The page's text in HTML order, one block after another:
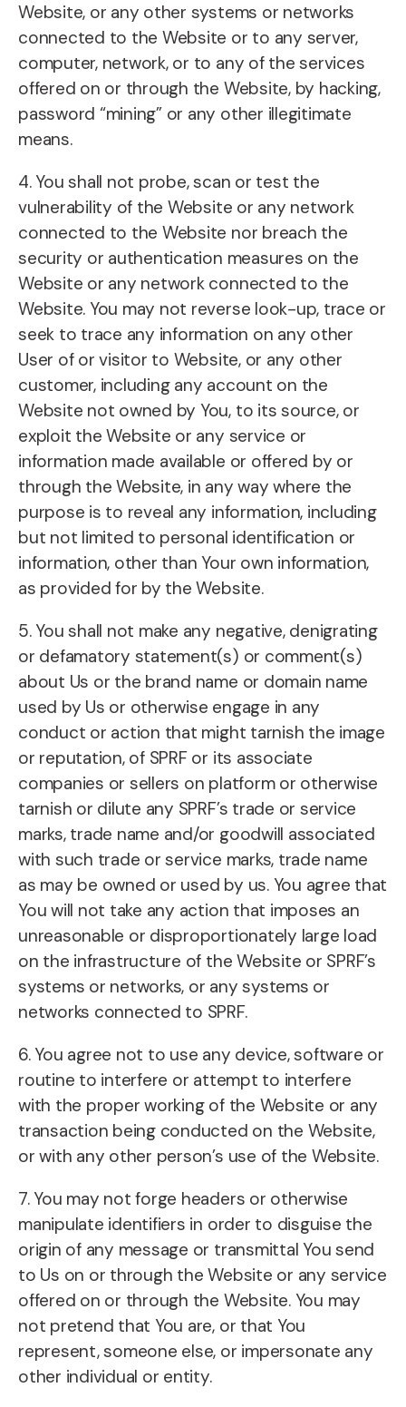
Website, or any other systems or networks
connected to the Website or to any server,
computer, network, or to any of the services
offered on or through the Website, by hacking,
password “mining” or any other illegitimate
means.
4. You shall not probe, scan or test the
vulnerability of the Website or any network
connected to the Website nor breach the
security or authentication measures on the
Website or any network connected to the
Website. You may not reverse look-up, trace or
seek to trace any information on any other
User of or visitor to Website, or any other
customer, including any account on the
Website not owned by You, to its source, or
exploit the Website or any service or
information made available or offered by or
through the Website, in any way where the
purpose is to reveal any information, including
but not limited to personal identification or
information, other than Your own information,
as provided for by the Website.
5. You shall not make any negative, denigrating
or defamatory statement(s) or comment(s)
about Us or the brand name or domain name
used by Us or otherwise engage in any
conduct or action that might tarnish the image
or reputation, of SPRF or its associate
companies or sellers on platform or otherwise
tarnish or dilute any SPRF’s trade or service
marks, trade name and/or goodwill associated
with such trade or service marks, trade name
as may be owned or used by us. You agree that
You will not take any action that imposes an
unreasonable or disproportionately large load
on the infrastructure of the Website or SPRF’s
systems or networks, or any systems or
networks connected to SPRF.
6. You agree not to use any device, software or
routine to interfere or attempt to interfere
with the proper working of the Website or any
transaction being conducted on the Website,
or with any other person’s use of the Website.
7. You may not forge headers or otherwise
manipulate identifiers in order to disguise the
origin of any message or transmittal You send
to Us on or through the Website or any service
offered on or through the Website. You may
not pretend that You are, or that You
represent, someone else, or impersonate any
other individual or entity.